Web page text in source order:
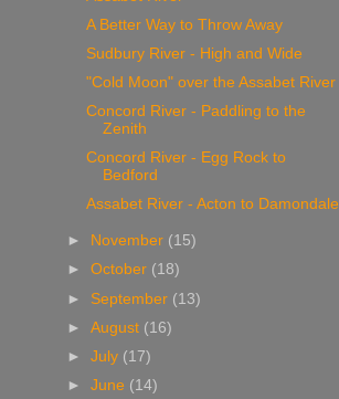
A Better Way to Throw Away
Sudbury River - High and Wide
"Cold Moon" over the Assabet River
Concord River - Paddling to the
Zenith
Concord River - Egg Rock to
Bedford
Assabet River - Acton to Damondale
► November (15)
►October (18)
► September (13)
►August (16)
►July (17)
►June (14)